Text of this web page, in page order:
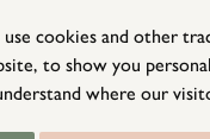
cookies and other
to show you
where our